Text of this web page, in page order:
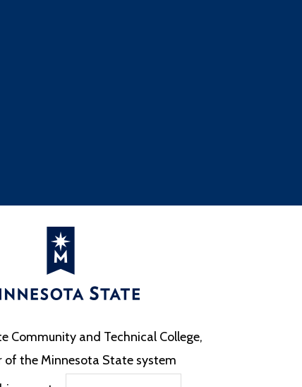
Community and Technical College,
of the Minnesota State system